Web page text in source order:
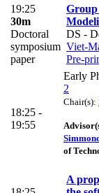
19:25
30m
Doctoral
symposium
paper
Group
DS -
Viet-
Pre-
18:25 -
19:55
Early
2
Chair(s):
of
A